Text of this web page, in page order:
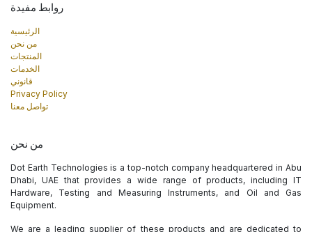
روابط مفيدة
الرئيسية
من نحن
المنتجات
الخدمات
قانوني
Privacy Policy
تواصل معنا
من نحن
Dot Earth Technologies is a top-notch company headquartered in Abu
Dhabi, UAE that provides a wide range of products, including IT
Hardware, Testing and Measuring Instruments, and Oil and Gas
Equipment.
We are a leading supplier of these products and are dedicated to